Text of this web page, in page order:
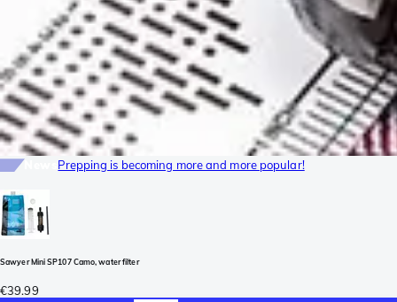
Prepping is becoming more and more popular!
Sawyer Mini SP107 Camo, water filter
€39.99